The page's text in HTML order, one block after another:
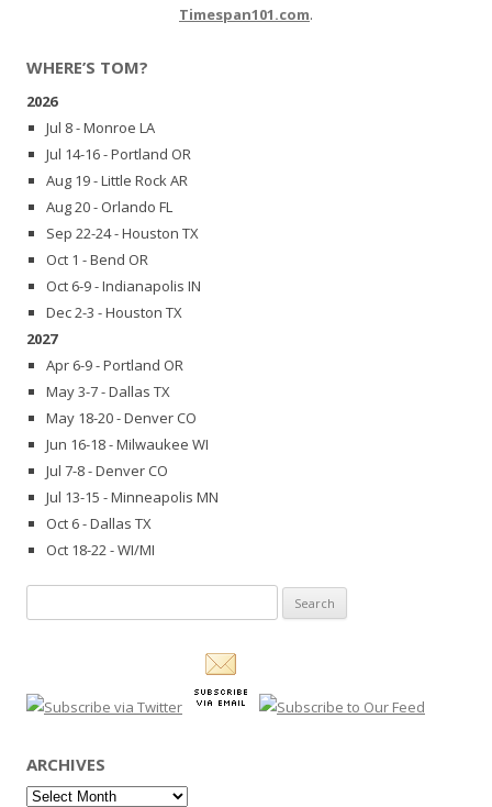
Timespan101.com.
WHERE’S TOM?
2026
Jul 8 - Monroe LA
Jul 14-16 - Portland OR
Aug 19 - Little Rock AR
Aug 20 - Orlando FL
Sep 22-24 - Houston TX
Oct 1 - Bend OR
Oct 6-9 - Indianapolis IN
Dec 2-3 - Houston TX
2027
Apr 6-9 - Portland OR
May 3-7 - Dallas TX
May 18-20 - Denver CO
Jun 16-18 - Milwaukee WI
Jul 7-8 - Denver CO
Jul 13-15 - Minneapolis MN
Oct 6 - Dallas TX
Oct 18-22 - WI/MI
for:
ARCHIVES
Archives